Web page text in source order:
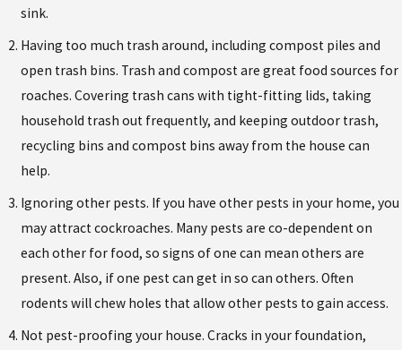
sink.
Having too much trash around, including compost piles and
open trash bins. Trash and compost are great food sources for
roaches. Covering trash cans with tight-fitting lids, taking
household trash out frequently, and keeping outdoor trash,
recycling bins and compost bins away from the house can
help.
Ignoring other pests. If you have other pests in your home, you
may attract cockroaches. Many pests are co-dependent on
each other for food, so signs of one can mean others are
present. Also, if one pest can get in so can others. Often
rodents will chew holes that allow other pests to gain access.
Not pest-proofing your house. Cracks in your foundation,